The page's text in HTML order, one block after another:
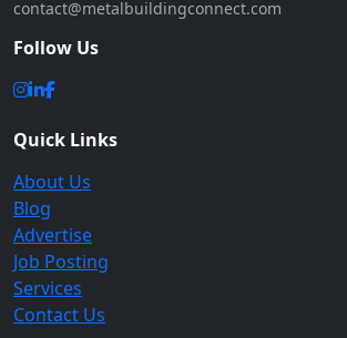
contact@metalbuildingconnect.com
Follow Us
Quick Links
About Us
Blog
Advertise
Job Posting
Services
Contact Us